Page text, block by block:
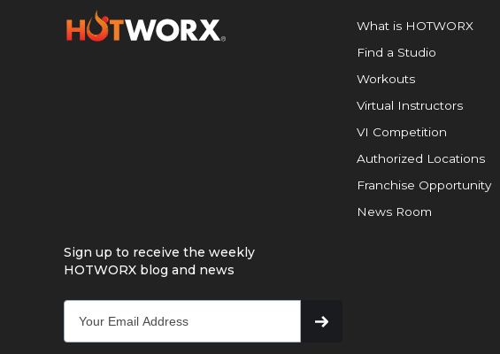
What is HOTWORX
Find a Studio
Workouts
Virtual Instructors
VI Competition
Authorized Locations
Franchise Opportunity
News Room
Sign up to receive the weekly
HOTWORX blog and news